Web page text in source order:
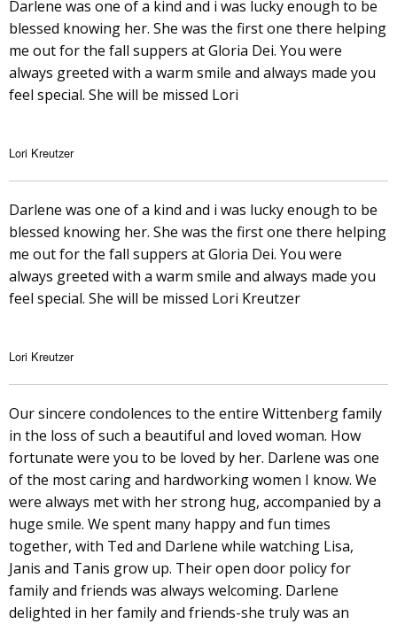
Darlene was one of a kind and i was lucky enough to be
blessed knowing her. She was the first one there helping
me out for the fall suppers at Gloria Dei. You were
always greeted with a warm smile and always made you
feel special. She will be missed Lori
Lori Kreutzer
Darlene was one of a kind and i was lucky enough to be
blessed knowing her. She was the first one there helping
me out for the fall suppers at Gloria Dei. You were
always greeted with a warm smile and always made you
feel special. She will be missed Lori Kreutzer
Lori Kreutzer
Our sincere condolences to the entire Wittenberg family
in the loss of such a beautiful and loved woman. How
fortunate were you to be loved by her. Darlene was one
of the most caring and hardworking women I know. We
were always met with her strong hug, accompanied by a
huge smile. We spent many happy and fun times
together, with Ted and Darlene while watching Lisa,
Janis and Tanis grow up. Their open door policy for
family and friends was always welcoming. Darlene
delighted in her family and friends-she truly was an